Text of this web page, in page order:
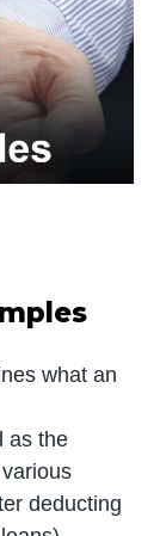
what an
as the
deducting